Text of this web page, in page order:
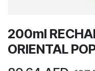
200ml
ORIENTAL